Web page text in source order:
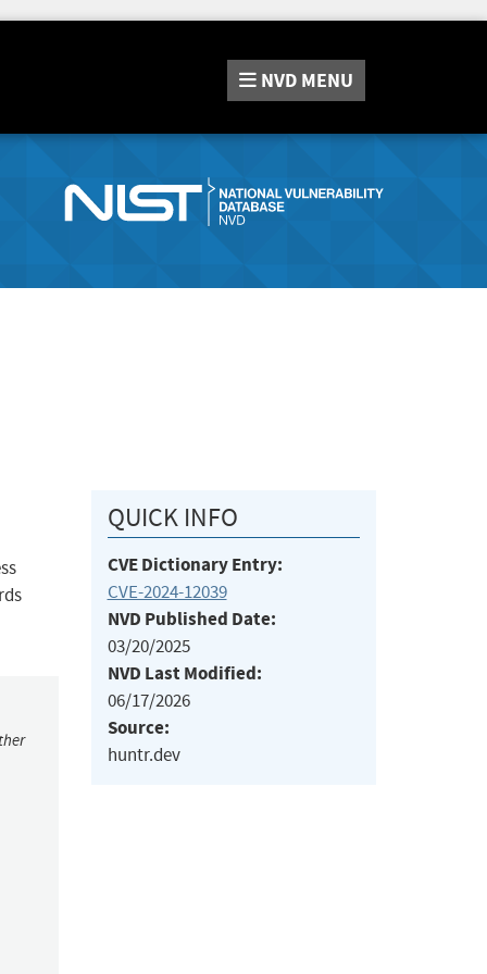
NVD MENU
QUICK INFO
CVE Dictionary Entry:
CVE-2024-12039
NVD Published Date:
03/20/2025
NVD Last Modified:
06/17/2026
Source:
huntr.dev